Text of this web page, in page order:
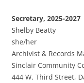
Secretary, 2025-2027
Shelby Beatty
she/her
Archivist & Records
Sinclair Community
444 W. Third Street,